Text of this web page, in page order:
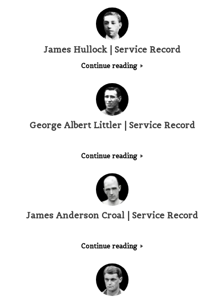
James Hullock | Service Record
Continue reading
George Albert Littler | Service Record
Continue reading
James Anderson Croal | Service Record
Continue reading